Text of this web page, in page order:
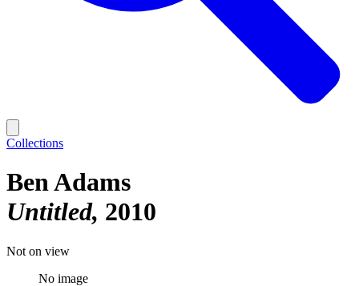
Collections
Ben Adams
Untitled 2010
Not on view
No image